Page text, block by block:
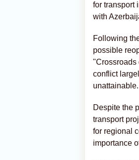
for transport
with
Following
possible
"Crossroads
conflict
unattainable.
Despite the
transport
for regional
importance